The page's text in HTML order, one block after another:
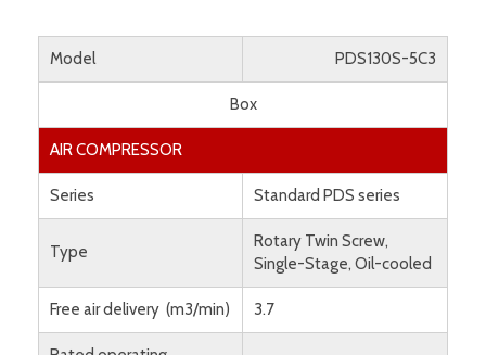
Model PDS130S-5C3
Box
AIR COMPRESSOR
Series Standard PDS series
Type
Rotary Twin Screw,
Single-Stage, Oil-cooled
Free air delivery (m3/min) 3.7